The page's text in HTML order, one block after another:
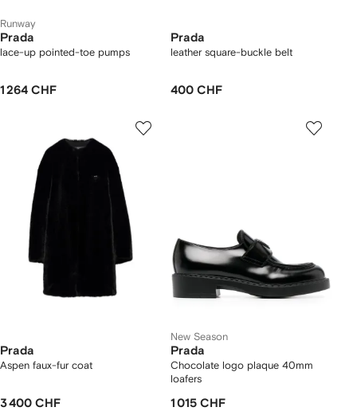
Runway
Prada
lace-up pointed-toe pumps
1 264 CHF
Prada
leather square-buckle belt
400 CHF
Prada
Aspen faux-fur coat
3 400 CHF
New Season
Prada
Chocolate logo plaque 40mm
loafers
1 015 CHF